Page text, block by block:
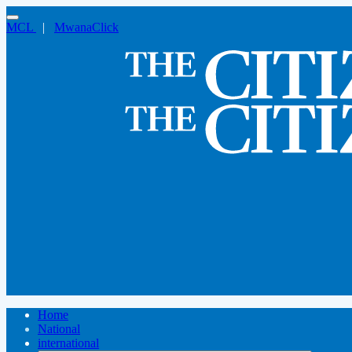
MCL | MwanaClick
Home
National
international